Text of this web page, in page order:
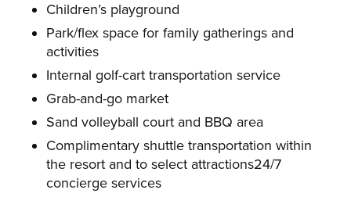
Children’s playground
Park/flex space for family gatherings and
activities
Internal golf-cart transportation service
Grab-and-go market
Sand volleyball court and BBQ area
Complimentary shuttle transportation within
the resort and to select attractions24/7
concierge services